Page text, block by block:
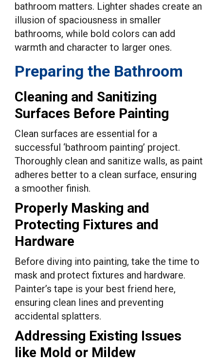
bathroom matters. Lighter shades create an
illusion of spaciousness in smaller
bathrooms, while bold colors can add
warmth and character to larger ones.
Preparing the Bathroom
Cleaning and Sanitizing
Surfaces Before Painting
Clean surfaces are essential for a
successful ‘bathroom painting’ project.
Thoroughly clean and sanitize walls, as paint
adheres better to a clean surface, ensuring
a smoother finish.
Properly Masking and
Protecting Fixtures and
Hardware
Before diving into painting, take the time to
mask and protect fixtures and hardware.
Painter’s tape is your best friend here,
ensuring clean lines and preventing
accidental splatters.
Addressing Existing Issues
like Mold or Mildew